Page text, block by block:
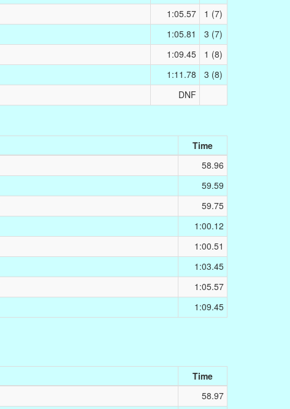
1:05.57
1 (7)
1:05.81
3 (7)
1:09.45
1 (8)
1:11.78
3 (8)
DNF
Time
58.96
59.59
59.75
1:00.12
1:00.51
1:03.45
1:05.57
1:09.45
Time
58.97